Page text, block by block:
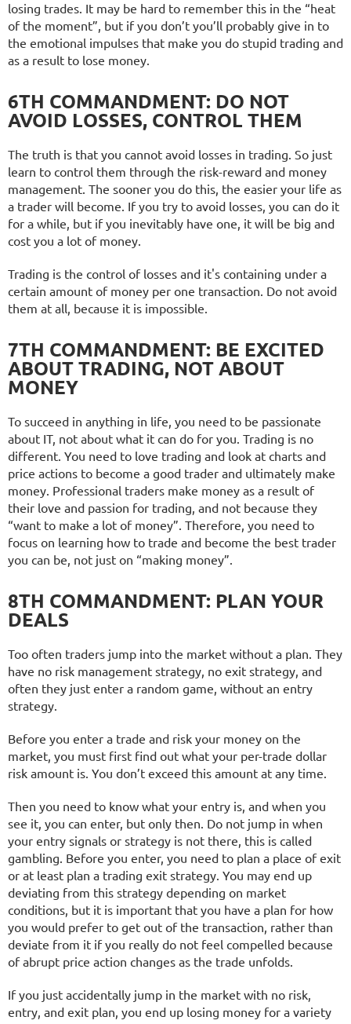
losing trades. It may be hard to remember this in the “heat
of the moment”, but if you don’t you’ll probably give in to
the emotional impulses that make you do stupid trading and
as a result to lose money.
6TH COMMANDMENT: DO NOT
AVOID LOSSES, CONTROL THEM
The truth is that you cannot avoid losses in trading. So just
learn to control them through the risk-reward and money
management. The sooner you do this, the easier your life as
a trader will become. If you try to avoid losses, you can do it
for a while, but if you inevitably have one, it will be big and
cost you a lot of money.
Trading is the control of losses and it's containing under a
certain amount of money per one transaction. Do not avoid
them at all, because it is impossible.
7TH COMMANDMENT: BE EXCITED
ABOUT TRADING, NOT ABOUT
MONEY
To succeed in anything in life, you need to be passionate
about IT, not about what it can do for you. Trading is no
different. You need to love trading and look at charts and
price actions to become a good trader and ultimately make
money. Professional traders make money as a result of
their love and passion for trading, and not because they
“want to make a lot of money”. Therefore, you need to
focus on learning how to trade and become the best trader
you can be, not just on “making money”.
8TH COMMANDMENT: PLAN YOUR
DEALS
Too often traders jump into the market without a plan. They
have no risk management strategy, no exit strategy, and
often they just enter a random game, without an entry
strategy.
Before you enter a trade and risk your money on the
market, you must first find out what your per-trade dollar
risk amount is. You don’t exceed this amount at any time.
Then you need to know what your entry is, and when you
see it, you can enter, but only then. Do not jump in when
your entry signals or strategy is not there, this is called
gambling. Before you enter, you need to plan a place of exit
or at least plan a trading exit strategy. You may end up
deviating from this strategy depending on market
conditions, but it is important that you have a plan for how
you would prefer to get out of the transaction, rather than
deviate from it if you really do not feel compelled because
of abrupt price action changes as the trade unfolds.
If you just accidentally jump in the market with no risk,
entry, and exit plan, you end up losing money for a variety